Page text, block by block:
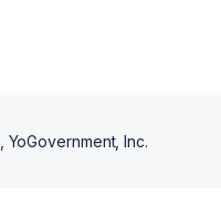
, YoGovernment, Inc.